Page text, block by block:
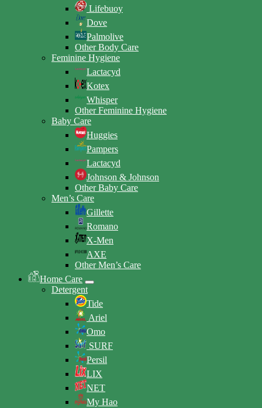
Lifebuoy
Dove
Palmolive
Other Body Care
Feminine Hygiene
Lactacyd
Kotex
Whisper
Other Feminine Hygiene
Baby Care
Huggies
Pampers
Lactacyd
Johnson & Johnson
Other Baby Care
Men’s Care
Gillette
Romano
X-Men
AXE
Other Men’s Care
Home Care
Detergent
Tide
Ariel
Omo
SURF
Persil
LIX
NET
My Hao